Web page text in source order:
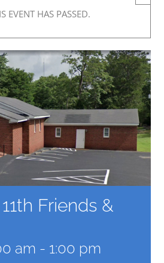
EVENT HAS PASSED.
Friends &
am - 1:00 pm